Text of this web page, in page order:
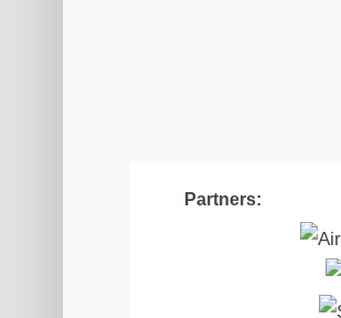
Partners: